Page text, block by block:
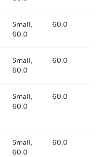
Small,
60.0
60.0
Small,
60.0
60.0
Small,
60.0
60.0
Small,
60.0
60.0